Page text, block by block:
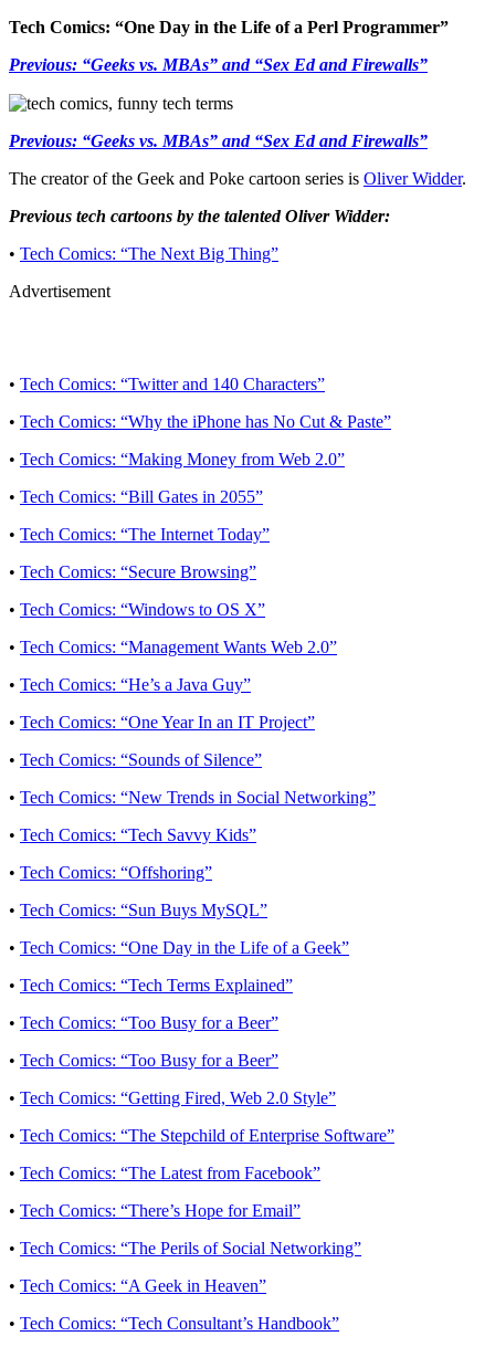
Tech Comics: “One Day in the Life of a Perl Programmer”
Previous: “Geeks vs. MBAs” and “Sex Ed and Firewalls”
Previous: “Geeks vs. MBAs” and “Sex Ed and Firewalls”
The creator of the Geek and Poke cartoon series is Oliver Widder.
Previous tech cartoons by the talented Oliver Widder:
• Tech Comics: “The Next Big Thing”
Advertisement
• Tech Comics: “Twitter and 140 Characters”
• Tech Comics: “Why the iPhone has No Cut & Paste”
• Tech Comics: “Making Money from Web 2.0”
• Tech Comics: “Bill Gates in 2055”
• Tech Comics: “The Internet Today”
• Tech Comics: “Secure Browsing”
• Tech Comics: “Windows to OS X”
• Tech Comics: “Management Wants Web 2.0”
• Tech Comics: “He’s a Java Guy”
• Tech Comics: “One Year In an IT Project”
• Tech Comics: “Sounds of Silence”
• Tech Comics: “New Trends in Social Networking”
• Tech Comics: “Tech Savvy Kids”
• Tech Comics: “Offshoring”
• Tech Comics: “Sun Buys MySQL”
• Tech Comics: “One Day in the Life of a Geek”
• Tech Comics: “Tech Terms Explained”
• Tech Comics: “Too Busy for a Beer”
• Tech Comics: “Too Busy for a Beer”
• Tech Comics: “Getting Fired, Web 2.0 Style”
• Tech Comics: “The Stepchild of Enterprise Software”
• Tech Comics: “The Latest from Facebook”
• Tech Comics: “There’s Hope for Email”
• Tech Comics: “The Perils of Social Networking”
• Tech Comics: “A Geek in Heaven”
• Tech Comics: “Tech Consultant’s Handbook”